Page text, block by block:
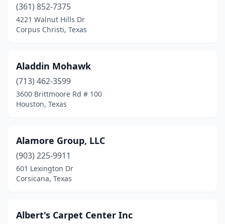
Freeport
(2)
Frisco (1)
Granbury(1)
Grapevine (2)
Greenville(1)
Groves(1)
Hallettsville(1)
(361) 852-7375
4221 Walnut Hills Dr
Corpus Christi, Texas
Aladdin Mohawk
(713) 462-3599
3600 Brittmoore Rd # 100
Houston, Texas
Alamore Group, LLC
(903) 225-9911
601 Lexington Dr
Corsicana, Texas
Albert's Carpet Center Inc